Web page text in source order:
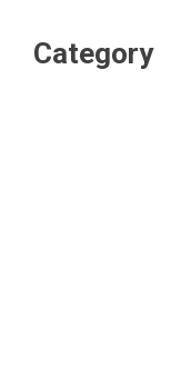
Category